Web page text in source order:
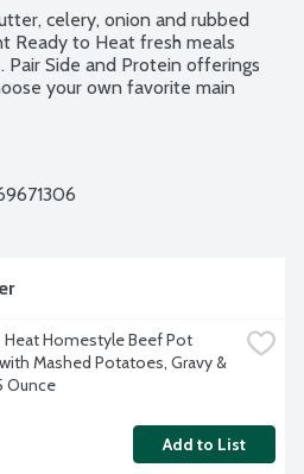
celery, onion and rubbed
Ready to Heat fresh meals
Pair Side and Protein offerings
your own favorite main
Heat Homestyle Beef Pot
Mashed Potatoes, Gravy &
Ounce
Add to List